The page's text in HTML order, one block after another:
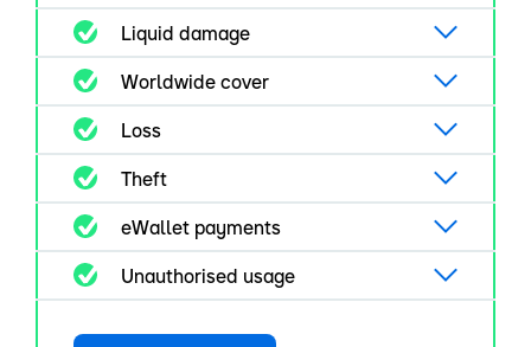
Liquid damage
Worldwide cover
Loss
Theft
eWallet payments
Unauthorised usage